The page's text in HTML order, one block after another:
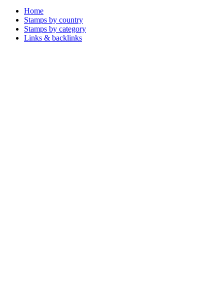
Home
Stamps by country
Stamps by category
Links & backlinks